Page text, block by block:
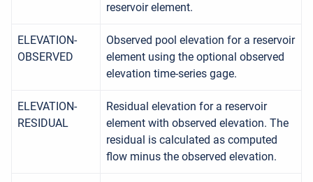
reservoir element.
ELEVATION-
OBSERVED
Observed pool elevation for a reservoir
element using the optional observed
elevation time-series gage.
ELEVATION-
RESIDUAL
Residual elevation for a reservoir
element with observed elevation. The
residual is calculated as computed
flow minus the observed elevation.